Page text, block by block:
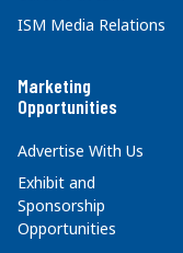
ISM Media Relations
Marketing
Opportunities
Advertise With Us
Exhibit and
Sponsorship
Opportunities